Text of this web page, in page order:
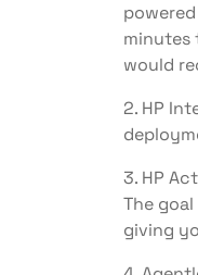
minutes
would
2. HP
3. HP
The
giving